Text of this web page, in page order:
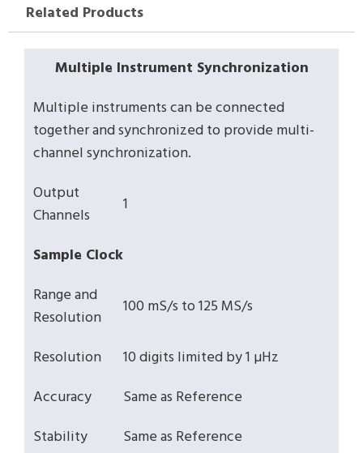
Related Products
Multiple Instrument Synchronization
Multiple instruments can be connected
together and synchronized to provide multi-
channel synchronization.
Output
Channels
1
Sample Clock
Range and
Resolution
100 mS/s to 125 MS/s
Resolution
10 digits limited by 1 µHz
Accuracy
Same as Reference
Stability
Same as Reference